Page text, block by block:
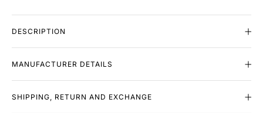
DESCRIPTION
MANUFACTURER DETAILS
SHIPPING, RETURN AND EXCHANGE